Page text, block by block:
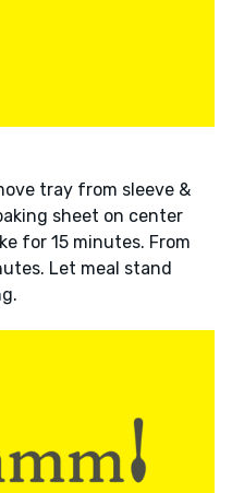
tray from sleeve &
sheet on center
for 15 minutes. From
Let meal stand